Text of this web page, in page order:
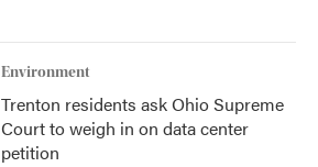
Environment
Trenton residents ask Ohio Supreme
Court to weigh in on data center
petition